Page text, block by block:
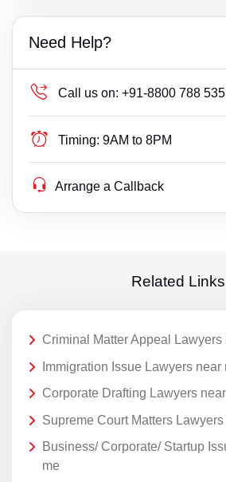
Need Help?
Call us on: +91-8800 788 535
Timing: 9AM to 8PM
Arrange a Callback
Related Links
Criminal Matter Appeal Lawyers
Immigration Issue Lawyers near
Corporate Drafting Lawyers
Supreme Court Matters Lawyers
Business/ Corporate/ Startup
me